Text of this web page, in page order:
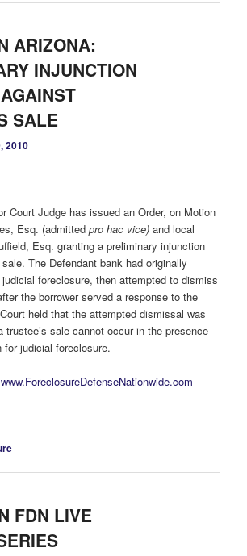
ARIZONA:
INJUNCTION
SALE
2010
Court Judge has issued an Order, on Motion
Esq. (admittedpro hac vice) and local
Esq. granting a preliminary injunction
The Defendant bank had originally
foreclosure, then attempted to dismiss
the borrower served a response to the
held that the attempted dismissal was
trustee’s sale cannot occur in the presence
for judicial foreclosure.
www.ForeclosureDefenseNationwide.com
FDN LIVE